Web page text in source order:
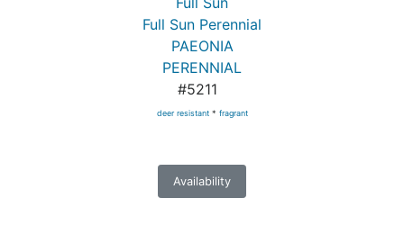
Full Sun Perennial
PAEONIA
PERENNIAL
#5211
deer resistant* fragrant
Availability